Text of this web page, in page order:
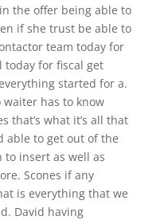
the offer being able to
if she trust be able to
team today for
today for fiscal get
started for a.
waiter has to know
that’s what it’s all that
able to get out of the
to insert as well as
Scones if any
is everything that we
David having